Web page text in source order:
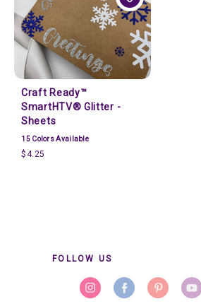
Craft Ready™
SmartHTV® Glitter -
Sheets
15 Colors Available
$4.25
FOLLOW US